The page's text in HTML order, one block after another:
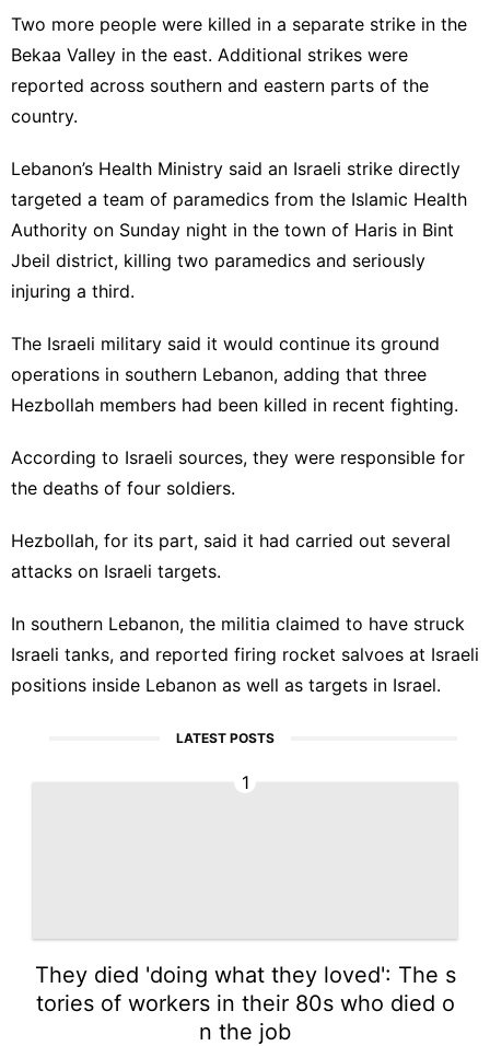
Two more people were killed in a separate strike in the
Bekaa Valley in the east. Additional strikes were
reported across southern and eastern parts of the
country.
Lebanon’s Health Ministry said an Israeli strike directly
targeted a team of paramedics from the Islamic Health
Authority on Sunday night in the town of Haris in Bint
Jbeil district, killing two paramedics and seriously
injuring a third.
The Israeli military said it would continue its ground
operations in southern Lebanon, adding that three
Hezbollah members had been killed in recent fighting.
According to Israeli sources, they were responsible for
the deaths of four soldiers.
Hezbollah, for its part, said it had carried out several
attacks on Israeli targets.
In southern Lebanon, the militia claimed to have struck
Israeli tanks, and reported firing rocket salvoes at Israeli
positions inside Lebanon as well as targets in Israel.
LATEST POSTS
1
They died 'doing what they loved': The s
tories of workers in their 80s who died o
n the job